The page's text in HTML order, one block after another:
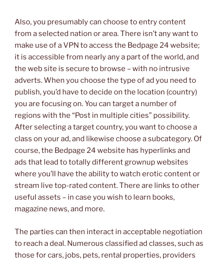
Also, you presumably can choose to entry content
from a selected nation or area. There isn’t any want to
make use of a VPN to access the Bedpage 24 website;
it is accessible from nearly any a part of the world, and
the web site is secure to browse – with no intrusive
adverts. When you choose the type of ad you need to
publish, you’d have to decide on the location (country)
you are focusing on. You can target a number of
regions with the “Post in multiple cities” possibility.
After selecting a target country, you want to choose a
class on your ad, and likewise choose a subcategory. Of
course, the Bedpage 24 website has hyperlinks and
ads that lead to totally different grownup websites
where you’ll have the ability to watch erotic content or
stream live top-rated content. There are links to other
useful assets – in case you wish to learn books,
magazine news, and more.
The parties can then interact in acceptable negotiation
to reach a deal. Numerous classified ad classes, such as
those for cars, jobs, pets, rental properties, providers